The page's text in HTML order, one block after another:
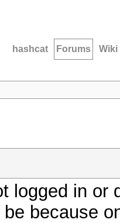
hashcat Forums Wiki
logged in
because